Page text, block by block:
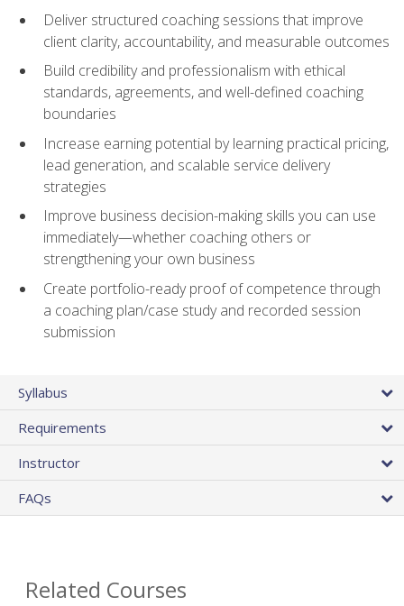
Deliver structured coaching sessions that improve
client clarity, accountability, and measurable outcomes
Build credibility and professionalism with ethical
standards, agreements, and well-defined coaching
boundaries
Increase earning potential by learning practical pricing,
lead generation, and scalable service delivery
strategies
Improve business decision-making skills you can use
immediately—whether coaching others or
strengthening your own business
Create portfolio-ready proof of competence through
a coaching plan/case study and recorded session
submission
Syllabus
Requirements
Instructor
FAQs
Related Courses